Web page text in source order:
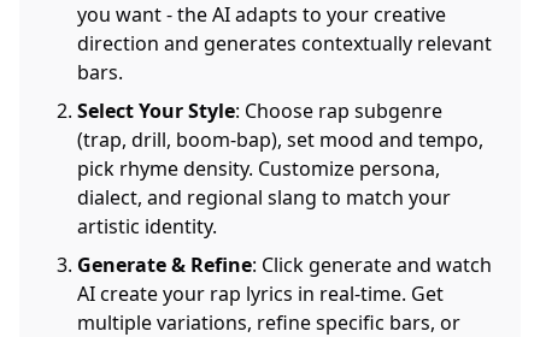
you want - the AI adapts to your creative
direction and generates contextually relevant
bars.
Select Your Style: Choose rap subgenre
(trap, drill, boom-bap), set mood and tempo,
pick rhyme density. Customize persona,
dialect, and regional slang to match your
artistic identity.
Generate & Refine: Click generate and watch
AI create your rap lyrics in real-time. Get
multiple variations, refine specific bars, or